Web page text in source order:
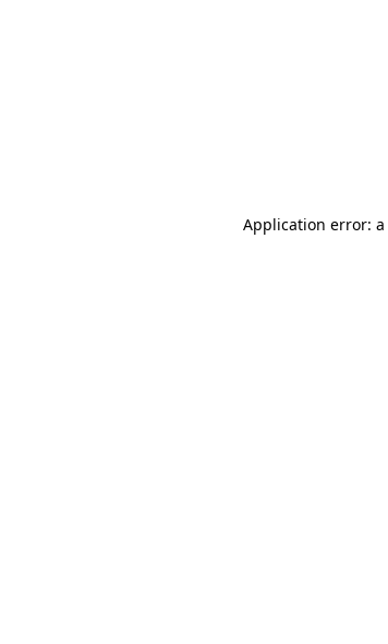
Application error: a